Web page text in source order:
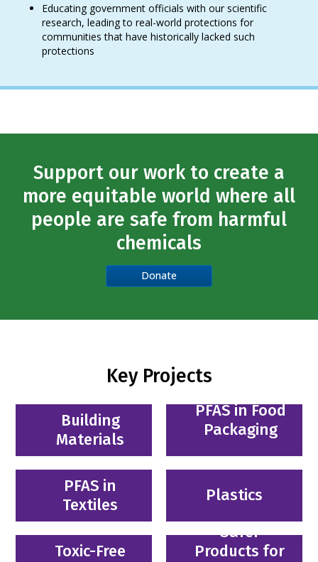
Educating government officials with our scientific
research, leading to real-world protections for
communities that have historically lacked such
protections
Support our work to create a
more equitable world where all
people are safe from harmful
chemicals
Donate
Key Projects
Building
Materials
PFAS in Food
Packaging
PFAS in
Textiles
Plastics
Toxic-Free
Safer
Products for